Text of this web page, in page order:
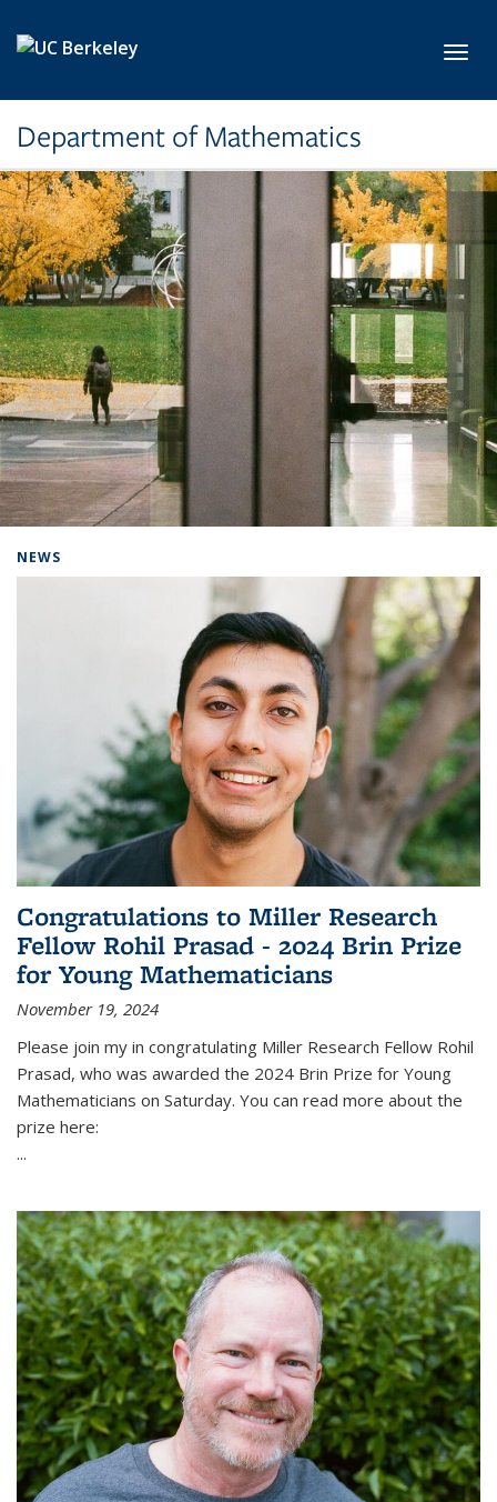
Department of Mathematics
NEWS
Congratulations to Miller Research
Fellow Rohil Prasad - 2024 Brin Prize
for Young Mathematicians
November 19, 2024
Please join my in congratulating Miller Research Fellow Rohil
Prasad, who was awarded the 2024 Brin Prize for Young
Mathematicians on Saturday. You can read more about the
prize here:
...